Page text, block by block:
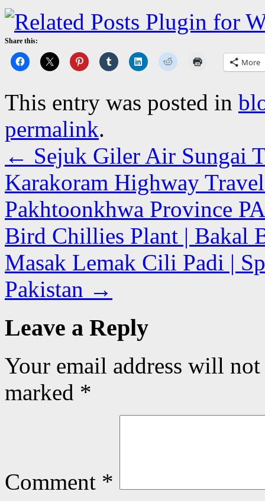
Share this:
More
This entry was posted in
permalink.
← Sejuk Giler Air Sungai
Karakoram Highway
Pakhtoonkhwa Province
Bird Chillies Plant | Bakal
Masak Lemak Cili Padi |
Pakistan →
Leave a Reply
Your email address will
marked *
Comment *